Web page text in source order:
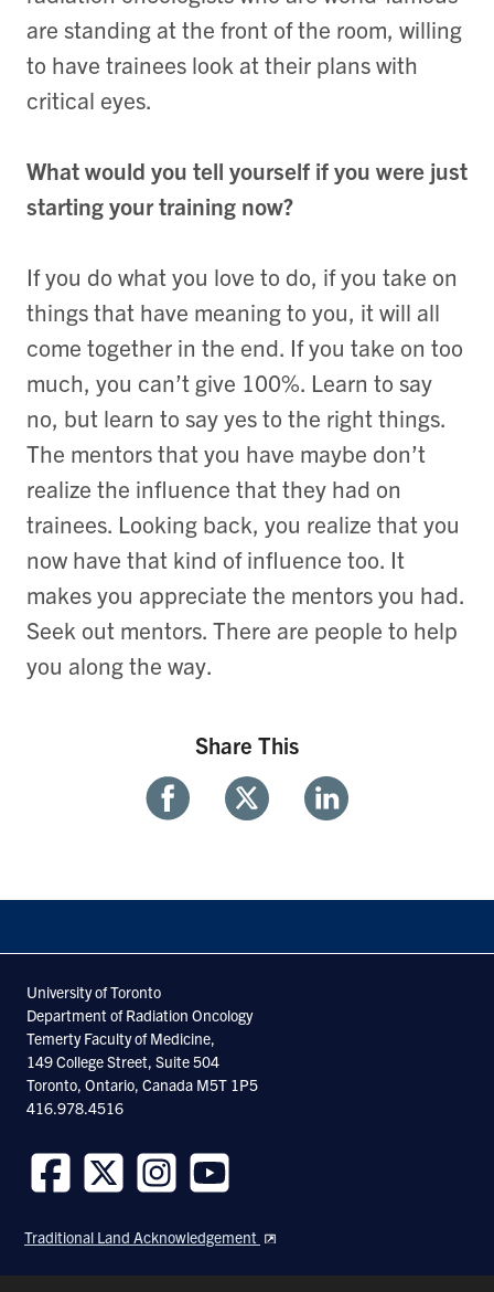
are standing at the front of the room, willing
to have trainees look at their plans with
critical eyes.
What would you tell yourself if you were just
starting your training now?
If you do what you love to do, if you take on
things that have meaning to you, it will all
come together in the end. If you take on too
much, you can’t give 100%. Learn to say
no, but learn to say yes to the right things.
The mentors that you have maybe don’t
realize the influence that they had on
trainees. Looking back, you realize that you
now have that kind of influence too. It
makes you appreciate the mentors you had.
Seek out mentors. There are people to help
you along the way.
Share This
FacebookTwitter Linkedin
University of Toronto
Department of Radiation Oncology
Temerty Faculty of Medicine,
149 College Street, Suite 504
Toronto, Ontario, Canada M5T 1P5
416.978.4516
us
on
us
on
us
on
us
on
Traditional Land Acknowledgement